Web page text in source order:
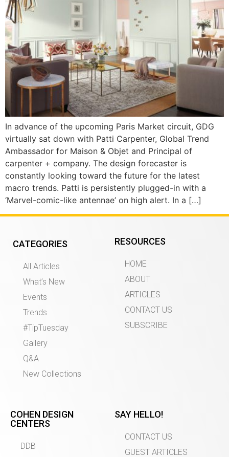
In advance of the upcoming Paris Market circuit, GDG
virtually sat down with Patti Carpenter, Global Trend
Ambassador for Maison & Objet and Principal of
carpenter + company. The design forecaster is
constantly looking toward the future for the latest
macro trends. Patti is persistently plugged-in with a
‘Marvel-comic-like antennae’ on high alert. In a […]
CATEGORIES
All Articles
What’s New
Events
Trends
#TipTuesday
Gallery
Q&A
New Collections
RESOURCES
HOME
ABOUT
ARTICLES
CONTACT US
SUBSCRIBE
COHEN DESIGN
CENTERS
DDB
SAY HELLO!
CONTACT US
GUEST ARTICLES